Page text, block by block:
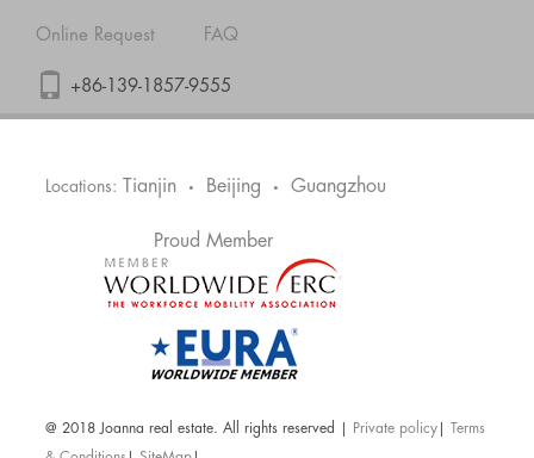
Online Request FAQ
+86-139-1857-9555
Locations: Tianjin • Beijing • Guangzhou
Proud Member
@ 2018 Joanna real estate. All rights reserved | Private policy
Terms